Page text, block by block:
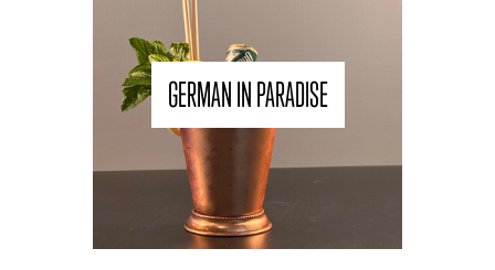
GERMAN IN PARADISE